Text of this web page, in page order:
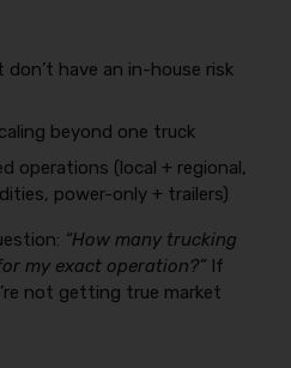
have an in-house risk
beyond one truck
operations (local + regional,
power-only + trailers)
“How many trucking
my exact operation?” If
not getting true market